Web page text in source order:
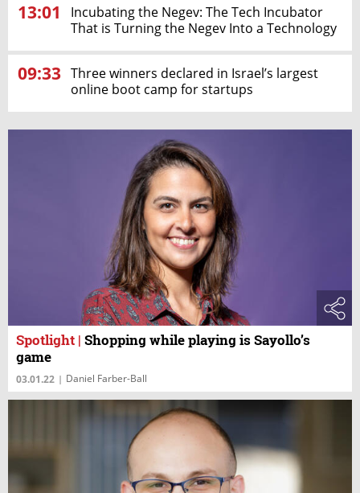
13:01
Incubating the Negev: The Tech Incubator
That is Turning the Negev Into a Technology
09:33 Three winners declared in Israel’s largest
online boot camp for startups
Spotlight | Shopping while playing is Sayollo’s
game
03.01.22 | Daniel Farber-Ball